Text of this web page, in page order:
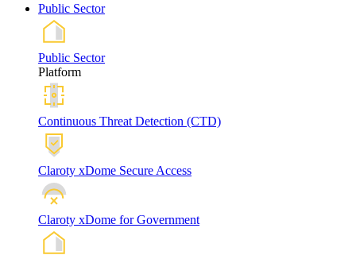
Public Sector
Public Sector
Platform
Continuous Threat Detection (CTD)
Claroty xDome Secure Access
Claroty xDome for Government